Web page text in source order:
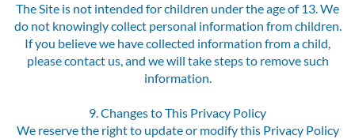
The Site is not intended for children under the age of 13. We
do not knowingly collect personal information from children.
If you believe we have collected information from a child,
please contact us, and we will take steps to remove such
information.
9. Changes to This Privacy Policy
We reserve the right to update or modify this Privacy Policy